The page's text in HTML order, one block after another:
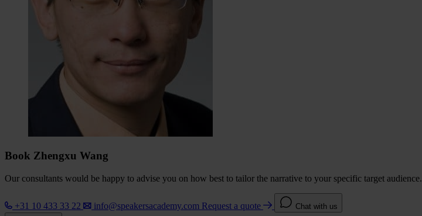
Book Zhengxu Wang
Our consultants would be happy to advise you on how best to tailor the narrative to your specific target audience.
+31 10 433 33 22 info@speakersacademy.com Request a quote Chat with us